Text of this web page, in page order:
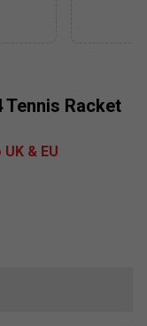
Tennis Racket
& EU